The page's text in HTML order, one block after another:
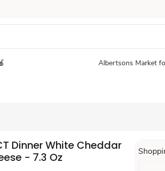
Albertsons Market
Dinner White Cheddar
- 7.3 Oz